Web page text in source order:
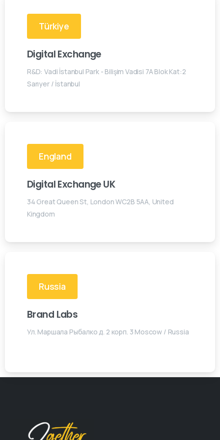
Türkiye
Digital Exchange
R&D: Vadi İstanbul Park - Bilişim Vadisi 7A Blok Kat:2
Sarıyer / İstanbul
England
Digital Exchange UK
34 Great Queen St, London WC2B 5AA, United
Kingdom
Russia
Brand Labs
Ул. Маршала Рыбалко д. 2 корп. 3 Moscow / Russia